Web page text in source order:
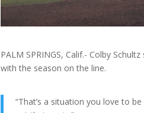
PALM SPRINGS, Calif.- Colby
with the season on the line.
“That’s a situation you love to